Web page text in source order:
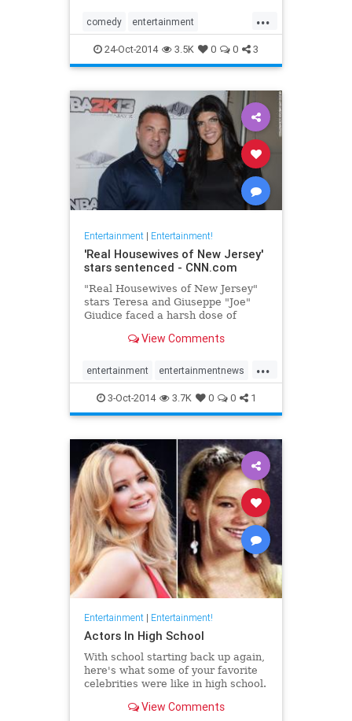
...
comedy entertainment
LarryDavid Seinfeld television
24-Oct-2014 3.5K 0 0 3
Entertainment| Entertainment!
'Real Housewives of New Jersey'
stars sentenced - CNN.com
"Real Housewives of New Jersey"
stars Teresa and Giuseppe "Joe"
Giudice faced a harsh dose of
federal courthouse in Newark, New
View Comments
...
entertainment entertainmentnews
Giudice realhousewives
3-Oct-2014 3.7K 0 0 1
Entertainment| Entertainment!
Actors In High School
With school starting back up again,
here's what some of your favorite
celebrities were like in high school.
View Comments